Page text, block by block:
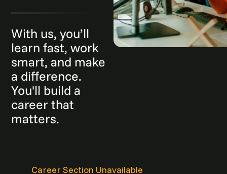
With us, you’ll
learn fast, work
smart, and make
a difference.
You'll build a
career that
matters.
Career Section Unavailable